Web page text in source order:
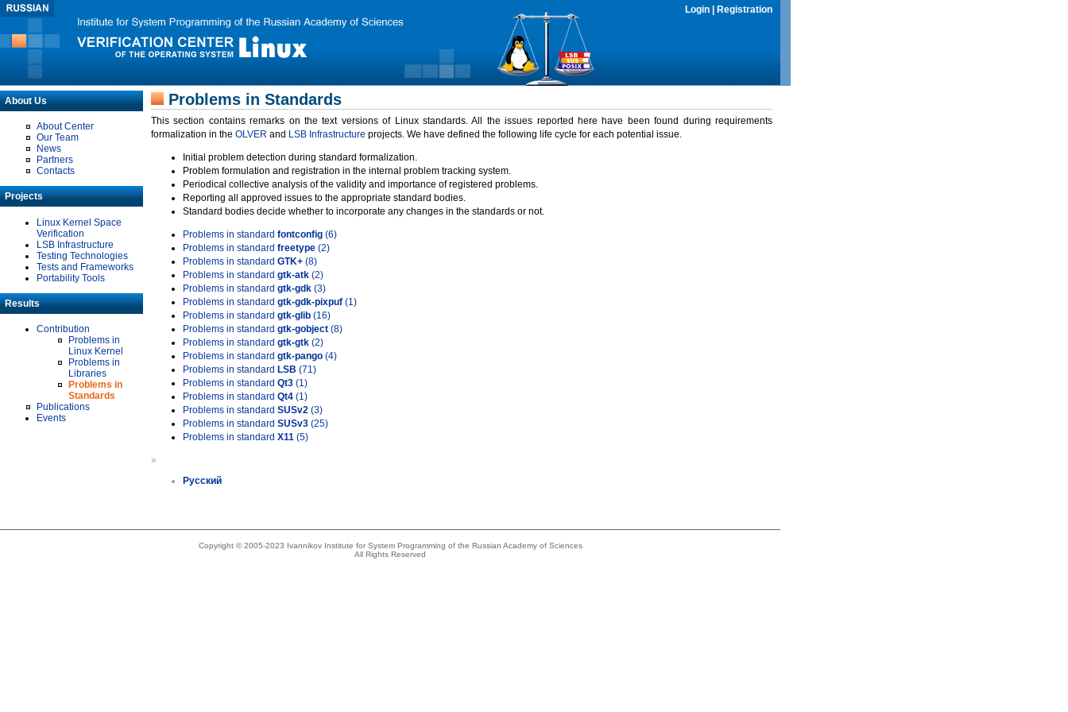
Login Registration
About Us
About Center
Our Team
News
Partners
Contacts
Projects
Linux Kernel Space
Verification
LSB Infrastructure
Testing Technologies
Tests and Frameworks
Portability Tools
Results
Contribution
Problems in
Linux Kernel
Problems in
Libraries
Problems in
Standards
Publications
Events
Problems in Standards
This section contains remarks on the text versions of Linux standards. All the issues reported here have been found during requirements
formalization in the OLVER and LSB Infrastructure projects. We have defined the following life cycle for each potential issue.
Initial problem detection during standard formalization.
Problem formulation and registration in the internal problem tracking system.
Periodical collective analysis of the validity and importance of registered problems.
Reporting all approved issues to the appropriate standard bodies.
Standard bodies decide whether to incorporate any changes in the standards or not.
Problems in standard fontconfig (6)
Problems in standard freetype (2)
Problems in standard GTK+ (8)
Problems in standard gtk-atk (2)
Problems in standard gtk-gdk (3)
Problems in standard gtk-gdk-pixpuf (1)
Problems in standard gtk-glib (16)
Problems in standard gtk-gobject (8)
Problems in standard gtk-gtk (2)
Problems in standard gtk-pango (4)
Problems in standard LSB (71)
Problems in standard Qt3 (1)
Problems in standard Qt4 (1)
Problems in standard SUSv2 (3)
Problems in standard SUSv3 (25)
Problems in standard X11 (5)
»
Русский
Copyright © 2005-2023 Ivannikov Institute for System Programming of the Russian Academy of Sciences
All Rights Reserved